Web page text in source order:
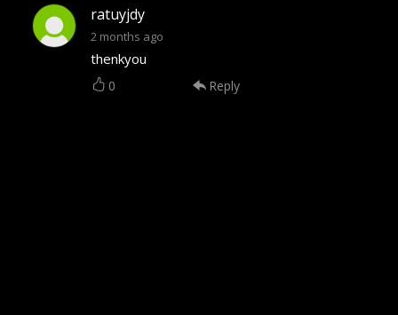
ratuyjdy
2 months ago
thenkyou
0 Reply